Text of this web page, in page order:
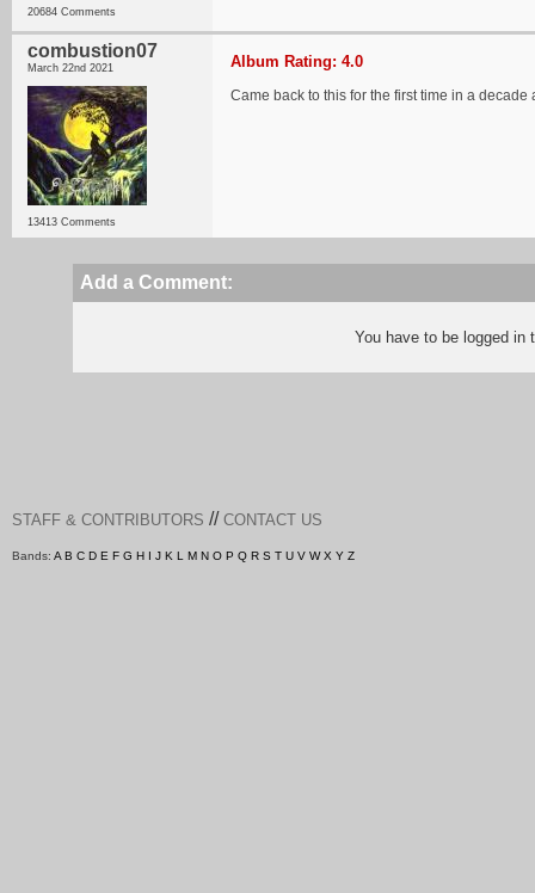
20684 Comments
combustion07
March 22nd 2021
13413 Comments
Album Rating: 4.0
Came back to this for the first time in a
Add a Comment:
You have to be logged
STAFF & CONTRIBUTORS // CONTACT US
Bands: A B C D E F G H I J K L M N O P Q R S T U V W X Y Z